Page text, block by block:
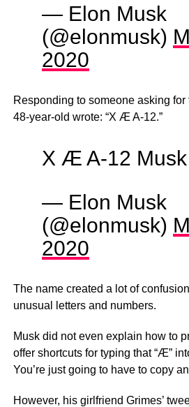
— Elon Musk
(@elonmusk)
2020
Responding to someone asking for
48-year-old wrote: “X Æ A-12.”
X Æ A-12 Musk
— Elon Musk
(@elonmusk)
2020
The name created a lot of
unusual letters and numbers.
Musk did not even explain how to
offer shortcuts for typing that “Æ”
You’re just going to have to copy
However, his girlfriend Grimes’